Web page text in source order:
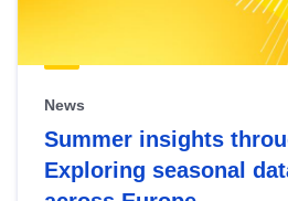
News
Summer insights
Exploring seasonal